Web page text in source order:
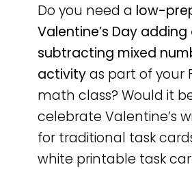
Do you need a low-
Valentine’s Day adding
subtracting mixed
activityas part of your
math class? Would it
celebrate Valentine’s
for traditional task
white printable task